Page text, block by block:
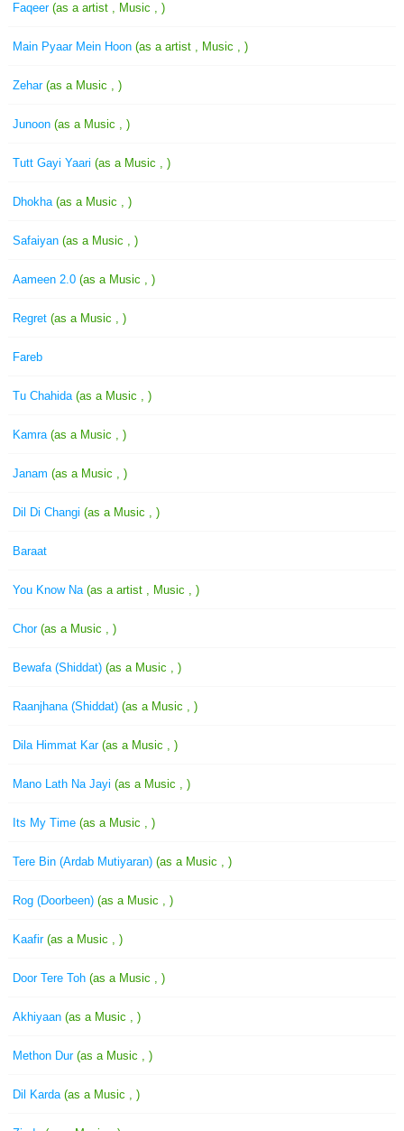
Faqeer (as a artist , Music , )
Main Pyaar Mein Hoon (as a artist , Music , )
Zehar (as a Music , )
Junoon (as a Music , )
Tutt Gayi Yaari (as a Music , )
Dhokha (as a Music , )
Safaiyan (as a Music , )
Aameen 2.0 (as a Music , )
Regret (as a Music , )
Fareb
Tu Chahida (as a Music , )
Kamra (as a Music , )
Janam (as a Music , )
Dil Di Changi (as a Music , )
Baraat
You Know Na (as a artist , Music , )
Chor (as a Music , )
Bewafa (Shiddat) (as a Music , )
Raanjhana (Shiddat) (as a Music , )
Dila Himmat Kar (as a Music , )
Mano Lath Na Jayi (as a Music , )
Its My Time (as a Music , )
Tere Bin (Ardab Mutiyaran) (as a Music , )
Rog (Doorbeen) (as a Music , )
Kaafir (as a Music , )
Door Tere Toh (as a Music , )
Akhiyaan (as a Music , )
Methon Dur (as a Music , )
Dil Karda (as a Music , )